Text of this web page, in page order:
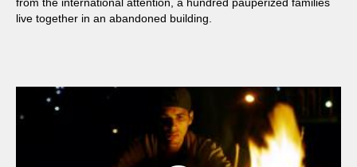
from the international attention, a hundred pauperized families
live together in an abandoned building.